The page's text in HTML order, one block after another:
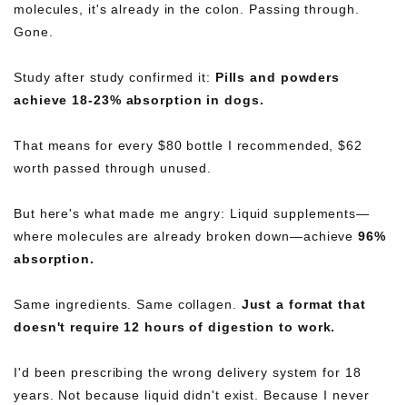
molecules, it's already in the colon. Passing through.
Gone.
Study after study confirmed it: Pills and powders
achieve 18-23% absorption in dogs.
That means for every $80 bottle I recommended, $62
worth passed through unused.
But here's what made me angry: Liquid supplements—
where molecules are already broken down—achieve96%
absorption.
Same ingredients. Same collagen. Just a format that
doesn't require 12 hours of digestion to work.
I'd been prescribing the wrong delivery system for 18
years. Not because liquid didn't exist. Because I never